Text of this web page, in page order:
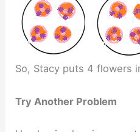
So, Stacy puts 4 flowers
Try Another Problem